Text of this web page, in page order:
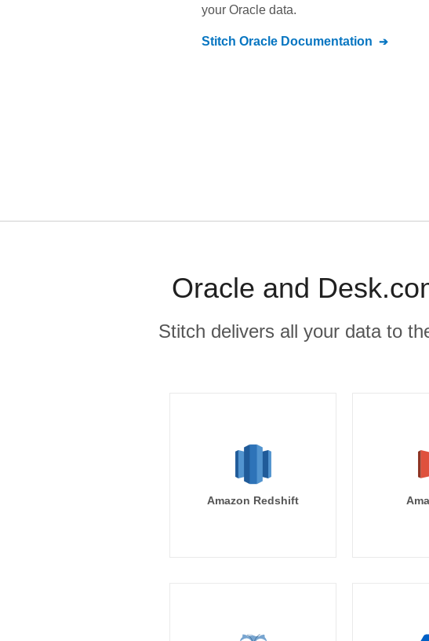
your Oracle data.
Stitch Oracle Documentation
Oracle and
Stitch delivers all your data to
Amazon Redshift